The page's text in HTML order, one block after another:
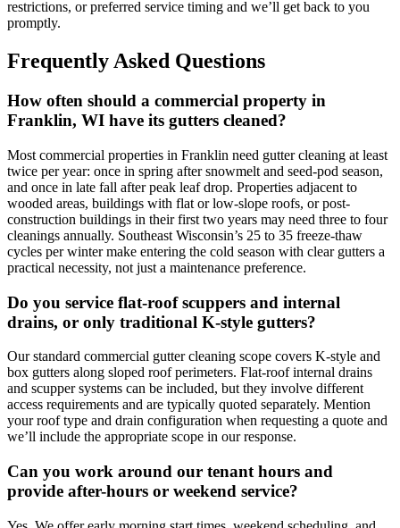
restrictions, or preferred service timing and we’ll get back to you
promptly.
Frequently Asked Questions
How often should a commercial property in
Franklin, WI have its gutters cleaned?
Most commercial properties in Franklin need gutter cleaning at least
twice per year: once in spring after snowmelt and seed-pod season,
and once in late fall after peak leaf drop. Properties adjacent to
wooded areas, buildings with flat or low-slope roofs, or post-
construction buildings in their first two years may need three to four
cleanings annually. Southeast Wisconsin’s 25 to 35 freeze-thaw
cycles per winter make entering the cold season with clear gutters a
practical necessity, not just a maintenance preference.
Do you service flat-roof scuppers and internal
drains, or only traditional K-style gutters?
Our standard commercial gutter cleaning scope covers K-style and
box gutters along sloped roof perimeters. Flat-roof internal drains
and scupper systems can be included, but they involve different
access requirements and are typically quoted separately. Mention
your roof type and drain configuration when requesting a quote and
we’ll include the appropriate scope in our response.
Can you work around our tenant hours and
provide after-hours or weekend service?